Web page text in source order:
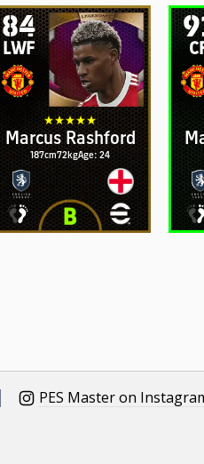
84
LWF
Marcus Rashford
187cm72kgAge: 24
PES Master on